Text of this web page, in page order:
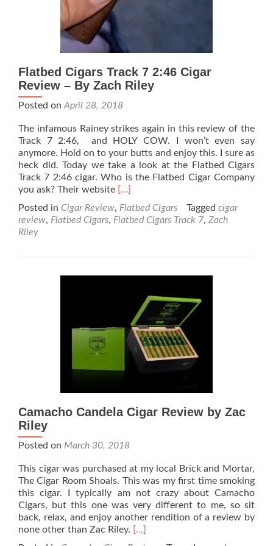
Flatbed Cigars Track 7 2:46 Cigar
Review – By Zach Riley
Posted on April 28, 2018
The infamous Rainey strikes again in this review of the
Track 7 2:46, and HOLY COW. I won’t even say
anymore. Hold on to your butts and enjoy this. I sure as
heck did. Today we take a look at the Flatbed Cigars
Track 7 2:46 cigar. Who is the Flatbed Cigar Company
you ask? Their website Read
about
Flatbed
2:46
Review
Zach
Riley
[…]
Posted in Cigar Review, Flatbed Cigars Tagged cigar
review, Flatbed Cigars, Flatbed Cigars Track 7, Zach
Riley
Camacho Candela Cigar Review by Zac
Riley
Posted on March 30, 2018
This cigar was purchased at my local Brick and Mortar,
The Cigar Room Shoals. This was my first time smoking
this cigar. I typically am not crazy about Camacho
Cigars, but this one was very different to me, so sit
back, relax, and enjoy another rendition of a review by
none other than Zac Riley. Read
[…]